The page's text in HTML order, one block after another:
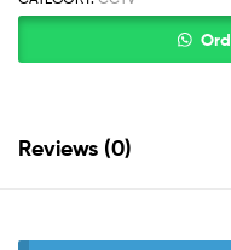
Reviews (0)